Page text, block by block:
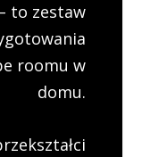
to zestaw
roomu w
domu.